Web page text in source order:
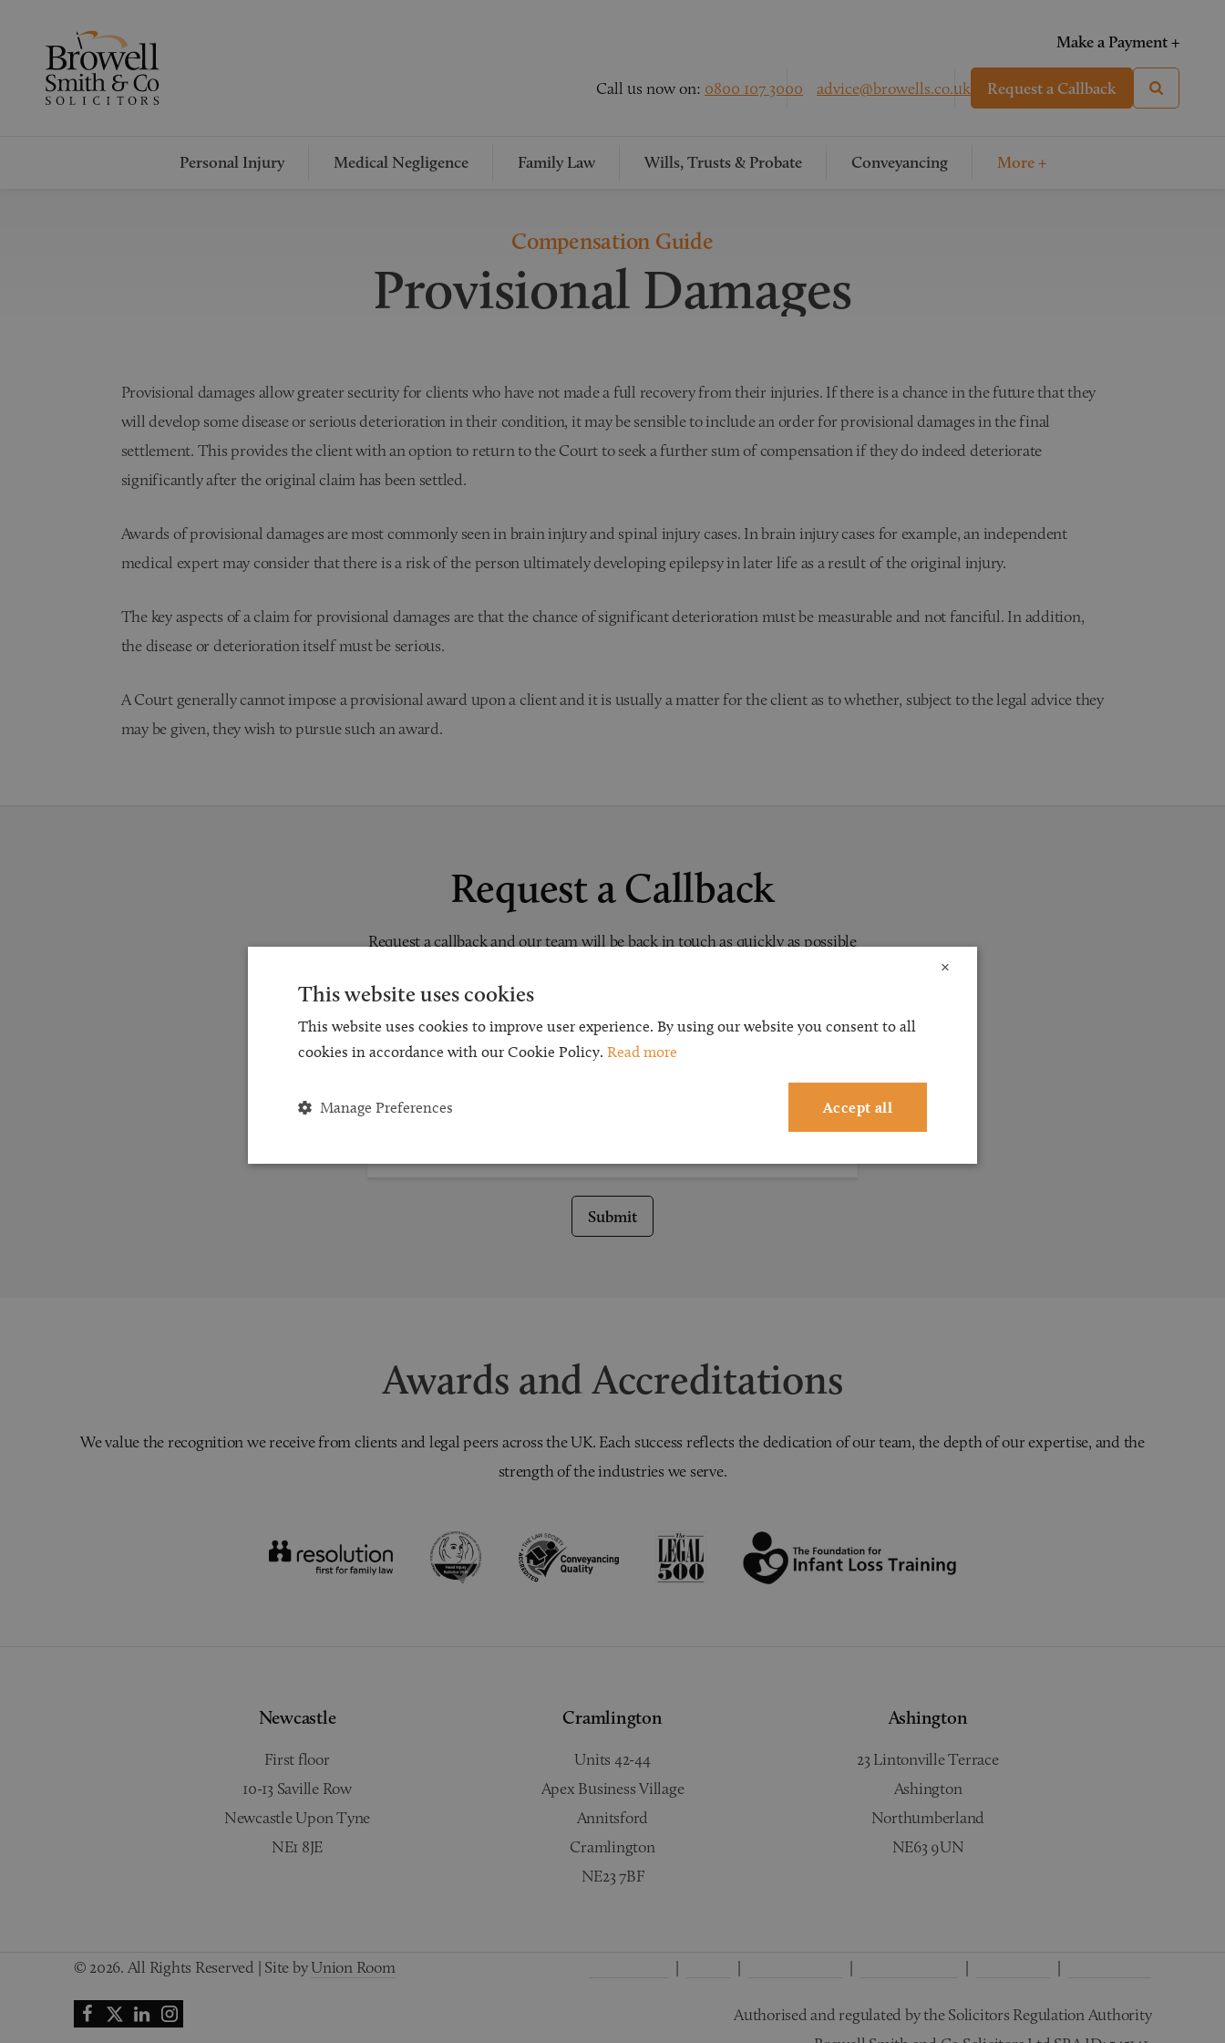
Make a Payment +
Call us now on: 0800 107 3000 advice@browells.co.uk Request a Callback
Personal Injury Medical Negligence Family Law Wills, Trusts & Probate Conveyancing More +
Compensation Guide
Provisional Damages
Provisional damages allow greater security for clients who have not made a full recovery from their injuries. If there is a chance in the future that they
will develop some disease or serious deterioration in their condition, it may be sensible to include an order for provisional damages in the final
settlement. This provides the client with an option to return to the Court to seek a further sum of compensation if they do indeed deteriorate
significantly after the original claim has been settled.
Awards of provisional damages are most commonly seen in brain injury and spinal injury cases. In brain injury cases for example, an independent
medical expert may consider that there is a risk of the person ultimately developing epilepsy in later life as a result of the original injury.
The key aspects of a claim for provisional damages are that the chance of significant deterioration must be measurable and not fanciful. In addition,
the disease or deterioration itself must be serious.
A Court generally cannot impose a provisional award upon a client and it is usually a matter for the client as to whether, subject to the legal advice they
may be given, they wish to pursue such an award.
Request a Callback
Request a callback and our team will be back in touch as quickly as possible
and our teams are available to take new enquiries and manage existing
caseloads via calls and/or video conferencing.
Submit
Awards and Accreditations
We value the recognition we receive from clients and legal peers across the UK. Each success reflects the dedication of our team, the depth of our expertise, and the
strength of the industries we serve.
Newcastle
First floor
10-13 Saville Row
Newcastle Upon Tyne
NE1 8JE
Cramlington
Units 42-44
Apex Business Village
Annitsford
Cramlington
NE23 7BF
Ashington
23 Lintonville Terrace
Ashington
Northumberland
NE63 9UN
© 2026. All Rights Reserved | Site byUnion Room
Authorised and regulated by the Solicitors Regulation Authority
×
This website uses cookies
This website uses cookies to improve user experience. By using our website you consent to all
cookies in accordance with our Cookie Policy. Read more
Accept all
Manage Preferences